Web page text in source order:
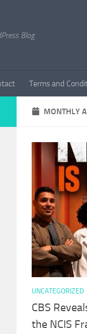
Blog
Terms and
MONTHLY
UNCATEGORIZED
CBS
the NCIS